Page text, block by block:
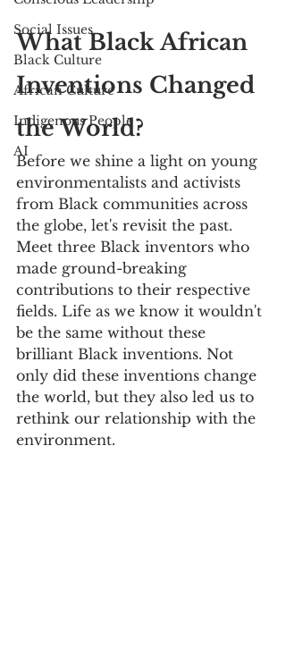
Social Issues
Black Culture
African Culture
Indigenous People
AI
What Black African
Inventions Changed
the World?
Before we shine a light on young
environmentalists and activists
from Black communities across
the globe, let's revisit the past.
Meet three Black inventors who
made ground-breaking
contributions to their respective
fields. Life as we know it wouldn't
be the same without these
brilliant Black inventions. Not
only did these inventions change
the world, but they also led us to
rethink our relationship with the
environment.